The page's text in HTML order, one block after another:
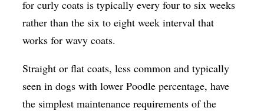
for curly coats is typically every four to six weeks
rather than the six to eight week interval that
works for wavy coats.
Straight or flat coats, less common and typically
seen in dogs with lower Poodle percentage, have
the simplest maintenance requirements of the